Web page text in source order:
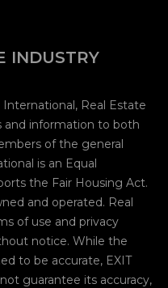
INDUSTRY
Real Estate
and information to both
of the general
is an Equal
the Fair Housing Act.
and operated. Real
of use and privacy
notice. While the
to be accurate, EXIT
guarantee its accuracy,